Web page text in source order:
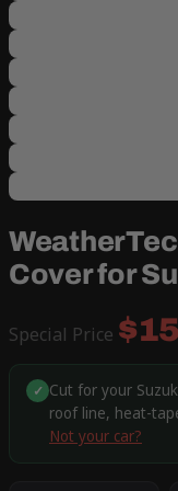
Cover for
Special Price
✓ Cut for your
roof line, heat-
Not your car?